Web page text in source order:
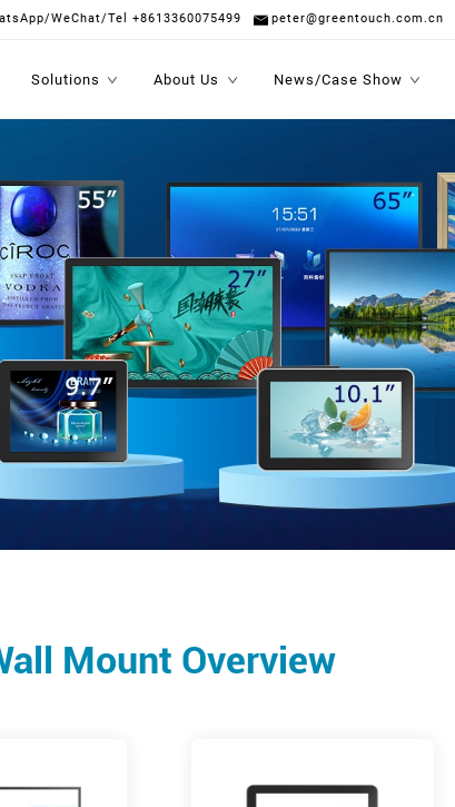
WeChat/Tel +8613360075499 peter@greentouch.com.cn
Solutions About Us News/Case Show
Mount Overview